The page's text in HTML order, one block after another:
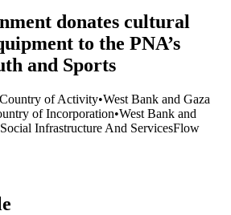
donates cultural
to the PNA’s
and Sports
Country of Activity•West Bank and Gaza
of Incorporation•West Bank and
Infrastructure And ServicesFlow